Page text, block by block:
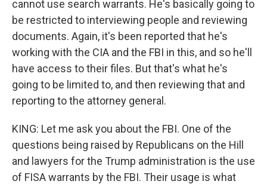
cannot use search warrants. He's basically going to
be restricted to interviewing people and reviewing
documents. Again, it's been reported that he's
working with the CIA and the FBI in this, and so he'll
have access to their files. But that's what he's
going to be limited to, and then reviewing that and
reporting to the attorney general.
KING: Let me ask you about the FBI. One of the
questions being raised by Republicans on the Hill
and lawyers for the Trump administration is the use
of FISA warrants by the FBI. Their usage is what